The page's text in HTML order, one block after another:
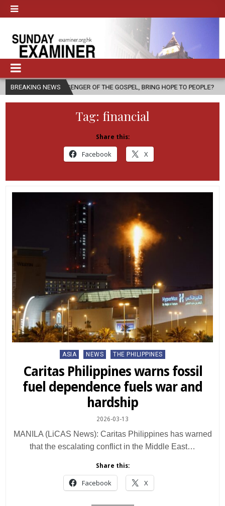
BREAKING NEWSOF THE GOSPEL, BRING HOPE TO PEOPLE? 2026-08-06
Tag: financial
Share this:
Facebook X
Posted
ASIA NEWS THE PHILIPPINES
Caritas Philippines warns fossil
fuel dependence fuels war and
hardship
2026-03-13
MANILA (LiCAS News): Caritas Philippines has warned
that the escalating conflict in the Middle East…
Share this:
Facebook X